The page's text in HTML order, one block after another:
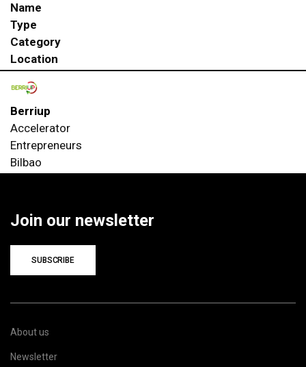
Name
Type
Category
Location
Berriup
Accelerator
Entrepreneurs
Bilbao
Join our newsletter
SUBSCRIBE
About us
Newsletter